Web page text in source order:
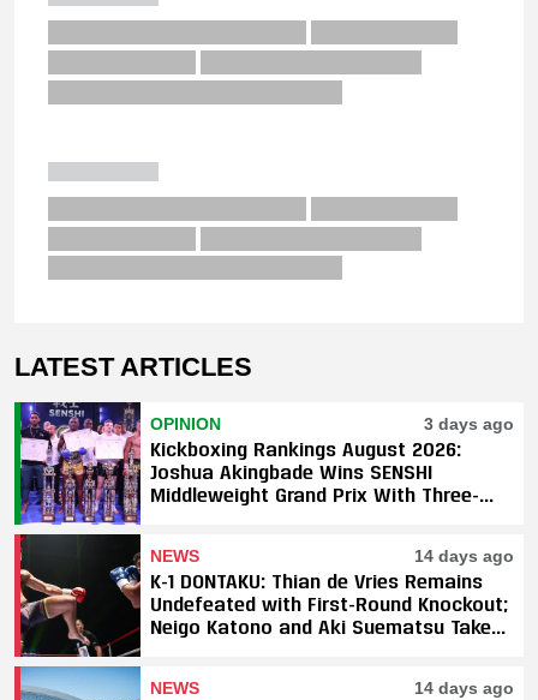
LATEST ARTICLES
OPINION 3 days ago
Kickboxing Rankings August 2026:
Joshua Akingbade Wins SENSHI
Middleweight Grand Prix With Three-
NEWS 14 days ago
K-1 DONTAKU: Thian de Vries Remains
Undefeated with First-Round Knockout;
Neigo Katono and Aki Suematsu Take
NEWS 14 days ago